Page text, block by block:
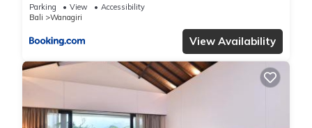
Parking View
Accessibility
Bali
Wanagiri
View Availability